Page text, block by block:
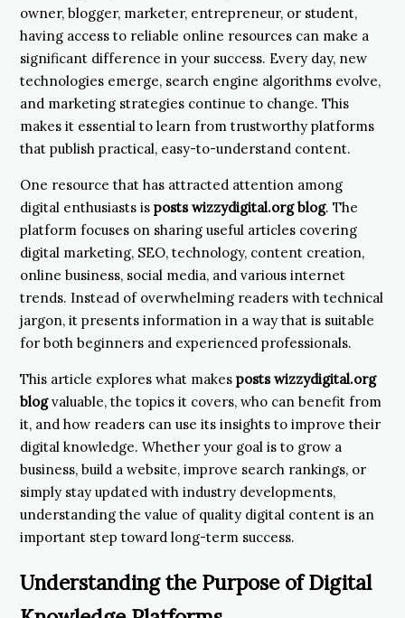
owner, blogger, marketer, entrepreneur, or student,
having access to reliable online resources can make a
significant difference in your success. Every day, new
technologies emerge, search engine algorithms evolve,
and marketing strategies continue to change. This
makes it essential to learn from trustworthy platforms
that publish practical, easy-to-understand content.
One resource that has attracted attention among
digital enthusiasts is posts wizzydigital.org blog. The
platform focuses on sharing useful articles covering
digital marketing, SEO, technology, content creation,
online business, social media, and various internet
trends. Instead of overwhelming readers with technical
jargon, it presents information in a way that is suitable
for both beginners and experienced professionals.
This article explores what makes posts wizzydigital.org
blogvaluable, the topics it covers, who can benefit from
it, and how readers can use its insights to improve their
digital knowledge. Whether your goal is to grow a
business, build a website, improve search rankings, or
simply stay updated with industry developments,
understanding the value of quality digital content is an
important step toward long-term success.
Understanding the Purpose of Digital